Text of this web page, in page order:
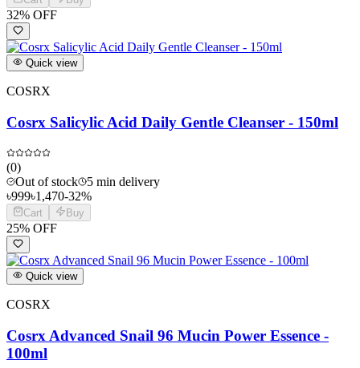
32% OFF
Quick view
COSRX
Cosrx Salicylic Acid Daily Gentle Cleanser - 150ml
(0)
Out of stock
5 min delivery
৳999৳1,470-32%
Cart Buy
25% OFF
Quick view
COSRX
Cosrx Advanced Snail 96 Mucin Power Essence -
100ml